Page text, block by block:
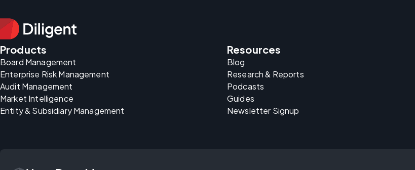
Products
Board Management
Enterprise Risk Management
Audit Management
Market Intelligence
Entity & Subsidiary Management
Resources
Blog
Research & Reports
Podcasts
Guides
Newsletter Signup